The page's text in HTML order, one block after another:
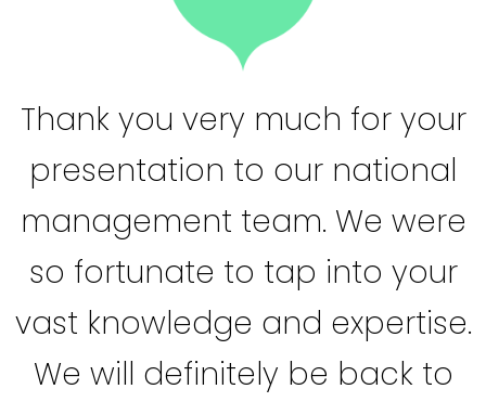
Thank you very much for your
presentation to our national
management team. We were
so fortunate to tap into your
vast knowledge and expertise.
We will definitely be back to